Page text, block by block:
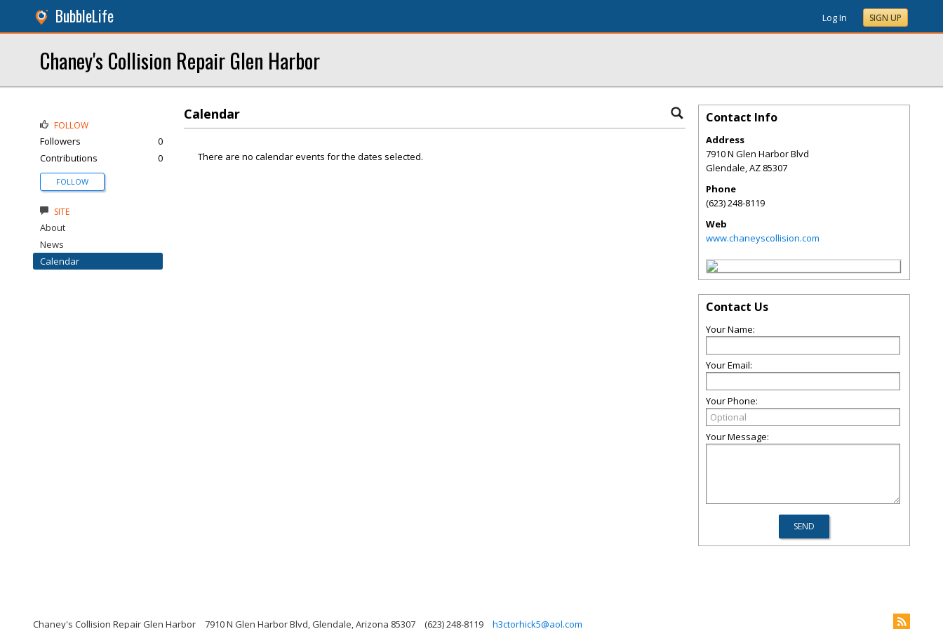
BubbleLife Log In SIGN UP
Chaney's Collision Repair Glen Harbor
Calendar
There are no calendar events for the dates selected.
FOLLOW
Followers
0
Contributions
0
FOLLOW
SITE
About
News
Calendar
Contact Info
Address
7910 N Glen Harbor Blvd
Glendale,AZ 85307
Phone
(623) 248-8119
Web
www.chaneyscollision.com
Contact Us
Your Name:
Your Email:
Your Phone:
Your Message:
Chaney's Collision Repair Glen Harbor 7910 N Glen Harbor Blvd, Glendale, Arizona 85307 (623) 248-8119 h3ctorhick5@aol.com